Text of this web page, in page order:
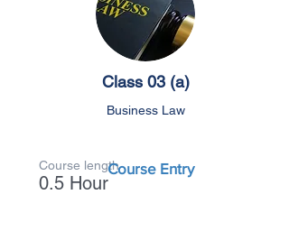
Class 03 (a)
Business Law
Course length
0.5 Hour
Course Entry